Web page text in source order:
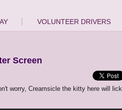
VOLUNTEER DRIVERS
Screen
worry, Creamsicle the kitty here will lick